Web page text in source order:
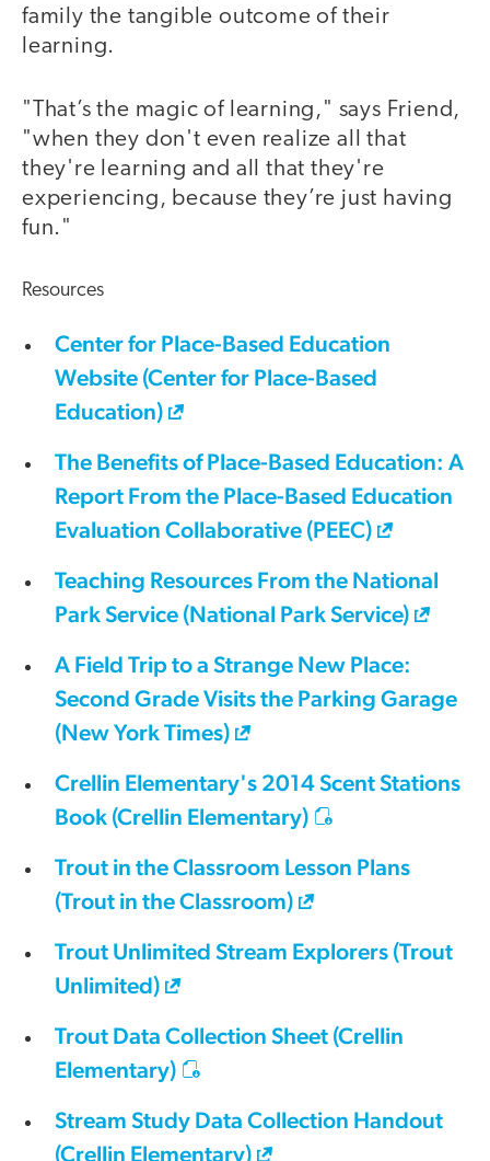
family the tangible outcome of their
learning.
"That’s the magic of learning," says Friend,
"when they don't even realize all that
they're learning and all that they're
experiencing, because they’re just having
fun."
Resources
Center for Place-Based Education
Website (Center for Place-Based
Education)
The Benefits of Place-Based Education: A
Report From the Place-Based Education
Evaluation Collaborative (PEEC)
Teaching Resources From the National
Park Service (National Park Service)
A Field Trip to a Strange New Place:
Second Grade Visits the Parking Garage
(New York Times)
Crellin Elementary's 2014 Scent Stations
Book (Crellin Elementary)
Trout in the Classroom Lesson Plans
(Trout in the Classroom)
Trout Unlimited Stream Explorers (Trout
Unlimited)
Trout Data Collection Sheet (Crellin
Elementary)
Stream Study Data Collection Handout
(Crellin Elementary)